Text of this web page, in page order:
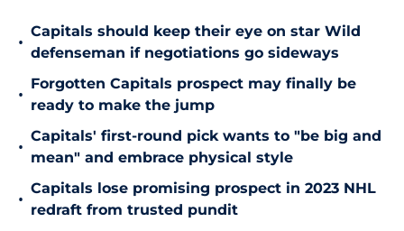
•
Capitals should keep their eye on star Wild
defenseman if negotiations go sideways
•
Forgotten Capitals prospect may finally be
ready to make the jump
•
Capitals' first-round pick wants to "be big and
mean" and embrace physical style
•
Capitals lose promising prospect in 2023 NHL
redraft from trusted pundit